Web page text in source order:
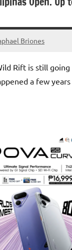
Briones
Rift is still
a few